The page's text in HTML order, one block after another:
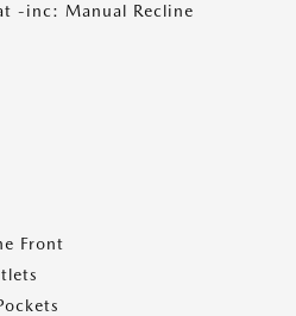
-inc: Manual Recline
Front